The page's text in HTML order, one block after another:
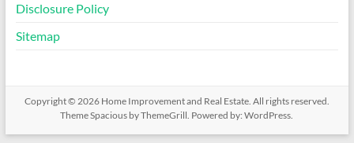
Disclosure Policy
Sitemap
Copyright © 2026 Home Improvement and Real Estate. All rights reserved.
ThemeSpacious by ThemeGrill. Powered by:WordPress.